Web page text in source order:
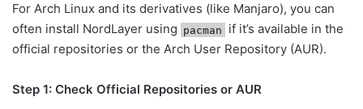
For Arch Linux and its derivatives (like Manjaro), you can
often install NordLayer using pacman
if it’s available in the
official repositories or the Arch User Repository (AUR).
Step 1: Check Official Repositories or AUR